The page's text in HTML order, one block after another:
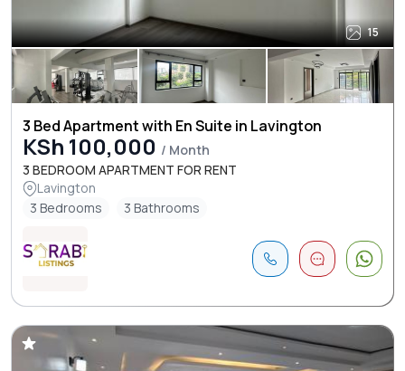
15
3 Bed Apartment with En Suite in Lavington
KSh 100,000 / Month
3 BEDROOM APARTMENT FOR RENT
Lavington
3 Bedrooms
3 Bathrooms